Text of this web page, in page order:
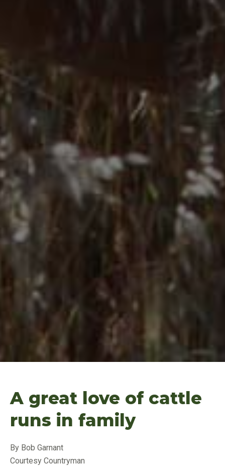
A great love of cattle
runs in family
By Bob Garnant
Courtesy Countryman